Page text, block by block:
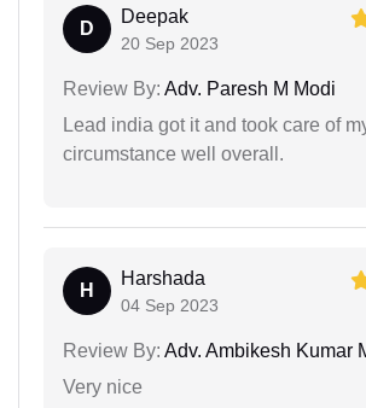
D
Deepak
20 Sep 2023
Review By: Adv. Paresh M Modi
Lead india got it and took care of
circumstance well overall.
H
Harshada
04 Sep 2023
Review By: Adv. Ambikesh Kumar
Very nice